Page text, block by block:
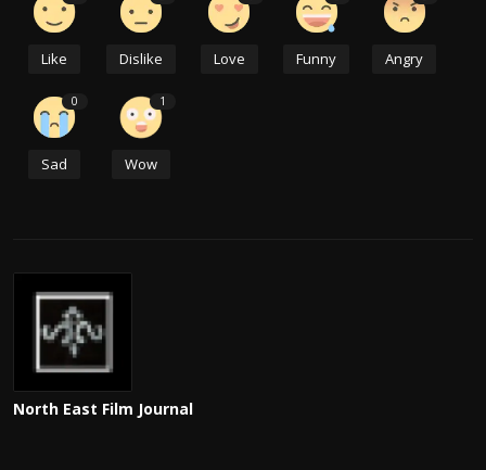
Like Dislike Love Funny Angry
0
Sad
1
Wow
North East Film Journal